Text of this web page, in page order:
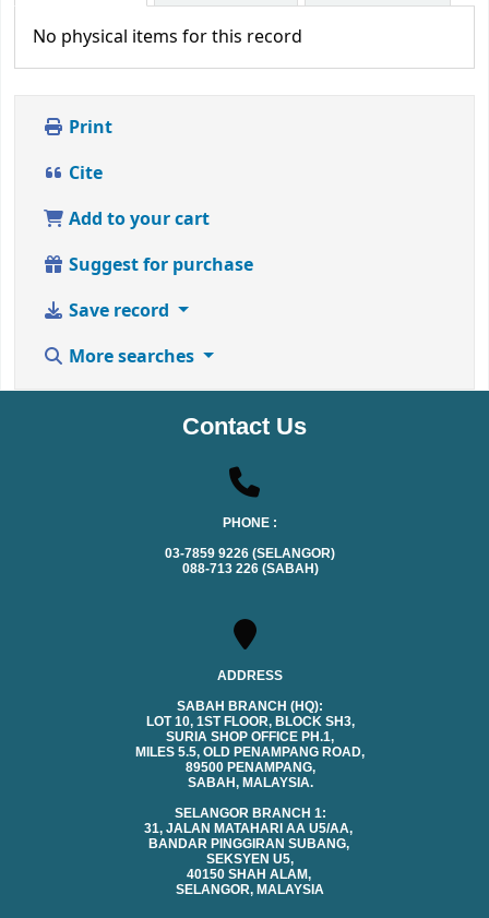
No physical items for this record
Print
Cite
Add to your cart
Suggest for purchase
Save record
More searches
Contact Us
PHONE :
03-7859 9226 (SELANGOR)
088-713 226 (SABAH)
ADDRESS
SABAH BRANCH (HQ):
LOT 10, 1ST FLOOR, BLOCK SH3,
SURIA SHOP OFFICE PH.1,
MILES 5.5, OLD PENAMPANG ROAD,
89500 PENAMPANG,
SABAH, MALAYSIA.
SELANGOR BRANCH 1:
31, JALAN MATAHARI AA U5/AA,
BANDAR PINGGIRAN SUBANG,
SEKSYEN U5,
40150 SHAH ALAM,
SELANGOR, MALAYSIA